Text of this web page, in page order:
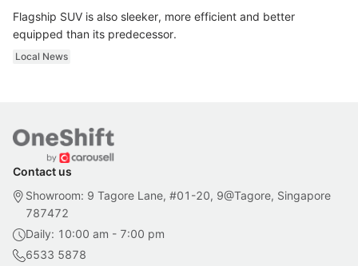
Flagship SUV is also sleeker, more efficient and better
equipped than its predecessor.
Local News
Contact us
Showroom: 9 Tagore Lane, #01-20, 9@Tagore, Singapore
787472
Daily: 10:00 am - 7:00 pm
6533 5878